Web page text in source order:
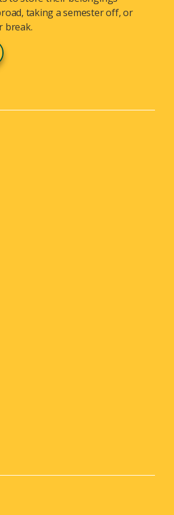
taking a semester off, or
break.